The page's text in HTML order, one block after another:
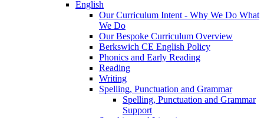
English
Our Curriculum Intent - Why We Do What
We Do
Our Bespoke Curriculum Overview
Berkswich CE English Policy
Phonics and Early Reading
Reading
Writing
Spelling, Punctuation and Grammar
Spelling, Punctuation and Grammar
Support